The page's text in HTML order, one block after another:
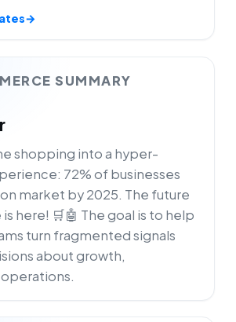
SUMMARY
shopping into a hyper-
72% of businesses
market by 2025. The future
here! 🛒🤖 The goal is to help
turn fragmented signals
about growth,
→